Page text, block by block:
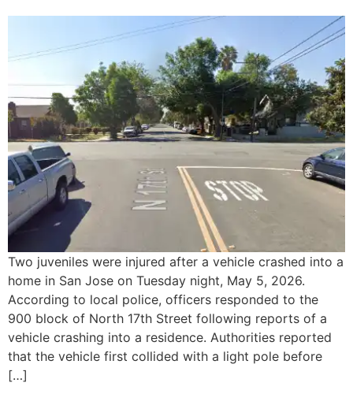
Two juveniles were injured after a vehicle crashed into a
home in San Jose on Tuesday night, May 5, 2026.
According to local police, officers responded to the
900 block of North 17th Street following reports of a
vehicle crashing into a residence. Authorities reported
that the vehicle first collided with a light pole before
[…]